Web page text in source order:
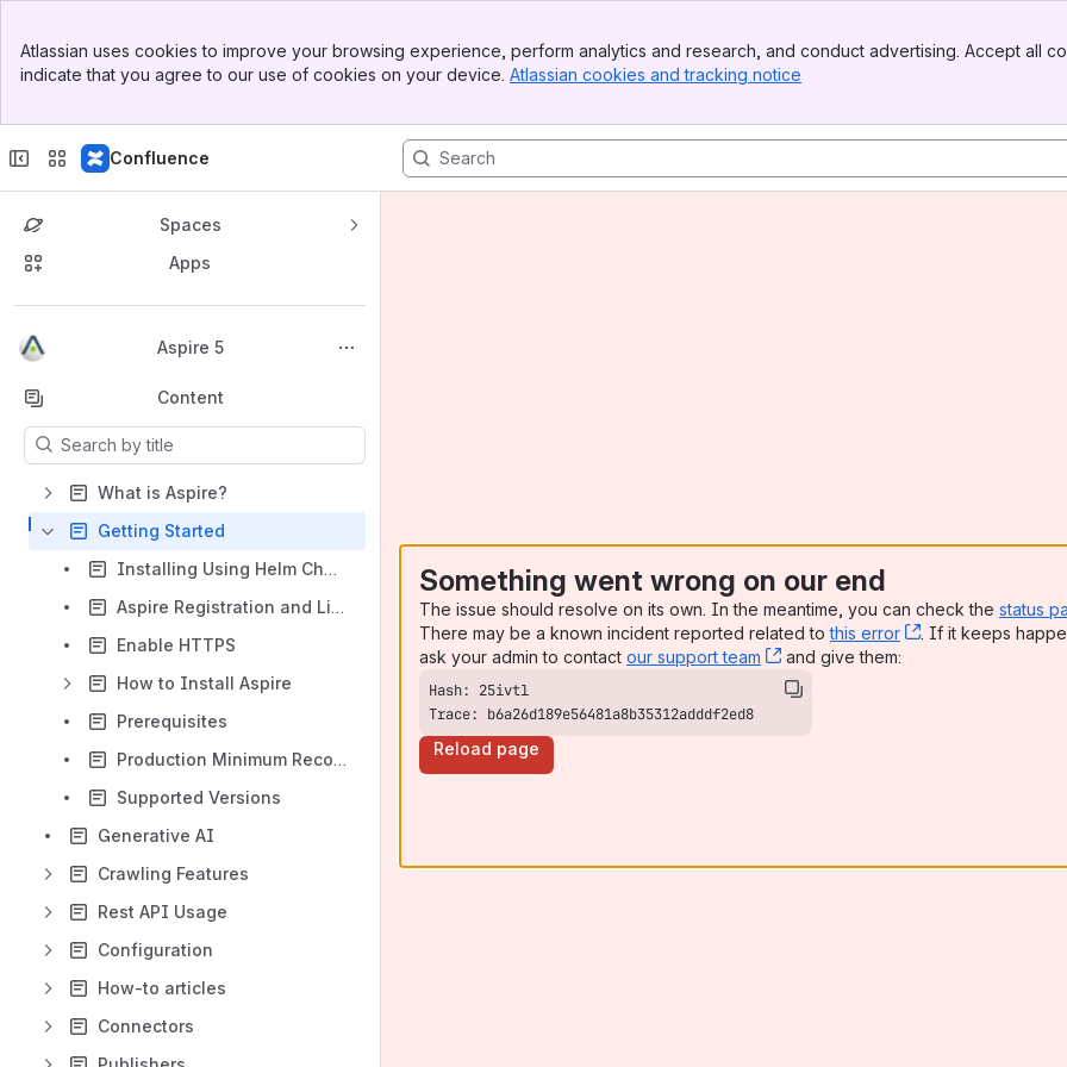
Top Bar
Sidebar
Atlassian uses cookies to improve your browsing experience, perform analytics and research, and conduct advertising. Accept all
indicate that you agree to our use of cookies on your device. Atlassian cookies and tracking notice
Confluence
Spaces
Apps
Aspire 5
Back to top
Content
Results will update as you type.
What is Aspire?
Getting Started
Installing Using Helm Charts
Aspire Registration and Licensing
Enable HTTPS
How to Install Aspire
Prerequisites
Production Minimum Recommended Settings
Supported Versions
Generative AI
Crawling Features
Rest API Usage
Configuration
How-to articles
Connectors
Something went wrong on our end
The issue should resolve on its own. In the meantime, you can check the status
There may be a known incident reported related tothis error , (opens new
. If it keeps
ask your admin to contact our support team , (opens new window)
and give them:
Trace: b6a26d189e56481a8b35312adddf2ed8
Reload page